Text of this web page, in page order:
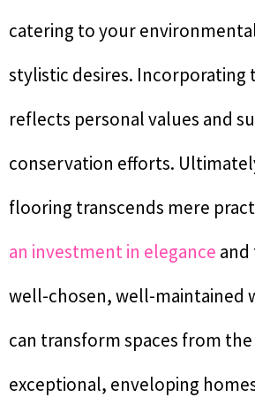
catering to your
stylistic desires. Incorporating
reflects personal values and
conservation efforts.
flooring transcends mere
an investment in elegance and
well-chosen, well-maintained
can transform spaces from
exceptional, enveloping